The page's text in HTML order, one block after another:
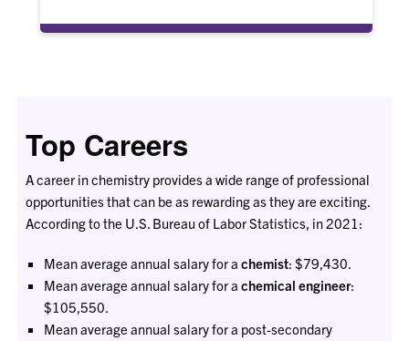
Top Careers
A career in chemistry provides a wide range of professional
opportunities that can be as rewarding as they are exciting.
According to the U.S. Bureau of Labor Statistics, in 2021:
Mean average annual salary for a chemist: $79,430.
Mean average annual salary for a chemical engineer:
$105,550.
Mean average annual salary for a post-secondary